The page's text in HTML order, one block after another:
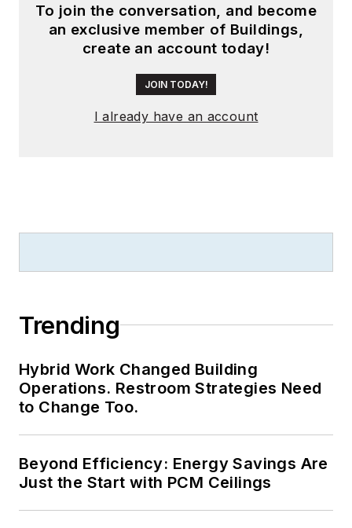
To join the conversation, and become
an exclusive member of Buildings,
create an account today!
JOIN TODAY!
I already have an account
Trending
Hybrid Work Changed Building
Operations. Restroom Strategies Need
to Change Too.
Beyond Efficiency: Energy Savings Are
Just the Start with PCM Ceilings